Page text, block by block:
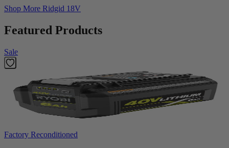
Shop More Ridgid 18V
Featured Products
Sale
Factory Reconditioned